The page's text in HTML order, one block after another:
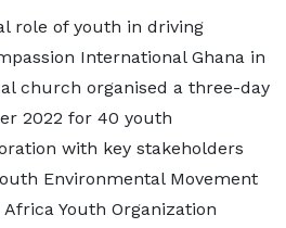
role of youth in driving
International Ghana in
church organised a three-day
2022 for 40 youth
with key stakeholders
Environmental Movement
Africa Youth Organization